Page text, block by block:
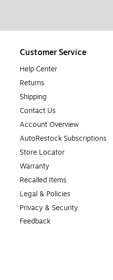
Customer Service
Help Center
Returns
Shipping
Contact Us
Account Overview
AutoRestock Subscriptions
Store Locator
Warranty
Recalled Items
Legal & Policies
Privacy & Security
Feedback